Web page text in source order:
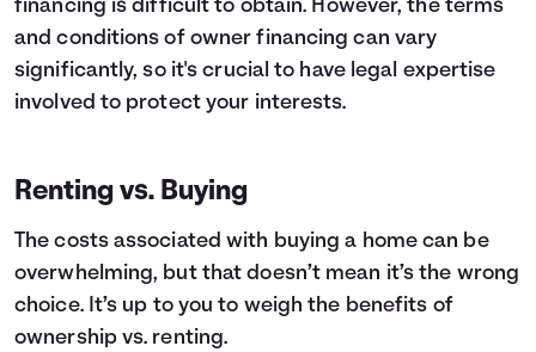
financing is difficult to obtain. However, the terms
and conditions of owner financing can vary
significantly, so it's crucial to have legal expertise
involved to protect your interests.
Renting vs. Buying
The costs associated with buying a home can be
overwhelming, but that doesn’t mean it’s the wrong
choice. It’s up to you to weigh the benefits of
ownership vs. renting.